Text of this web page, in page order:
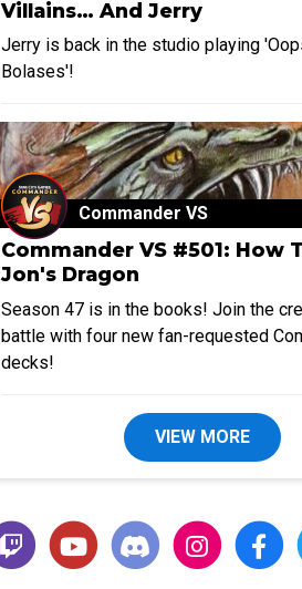
Villains… And Jerry
Jerry is back in the studio playing
Bolases'!
Commander VS
Commander VS #501: How
Jon's Dragon
Season 47 is in the books! Join the
battle with four new fan-requested
decks!
VIEW MORE